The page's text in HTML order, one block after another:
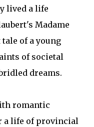
lived a life
Madame
of a young
of societal
dreams.
romantic
a life of provincial